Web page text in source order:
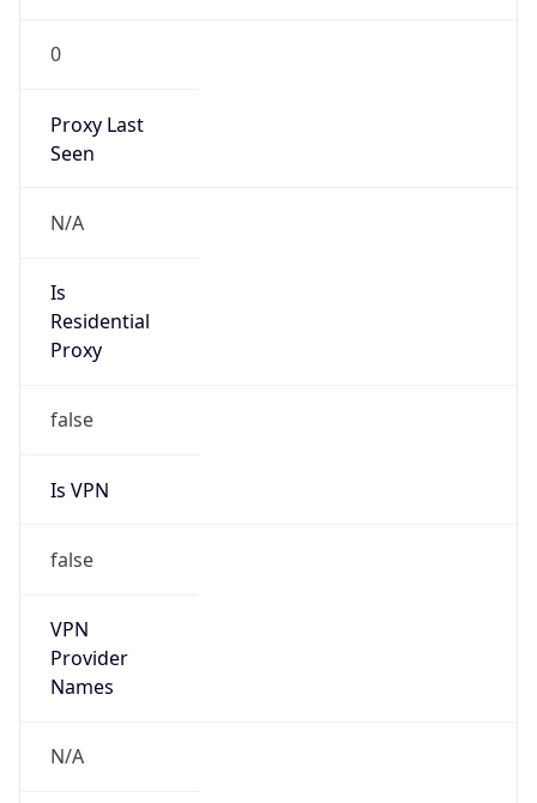
0
Proxy Last
Seen
N/A
Is
Residential
Proxy
false
Is VPN
false
VPN
Provider
Names
N/A